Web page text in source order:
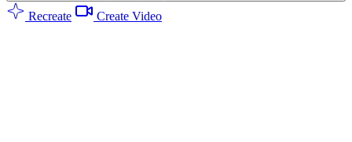
Recreate Create Video